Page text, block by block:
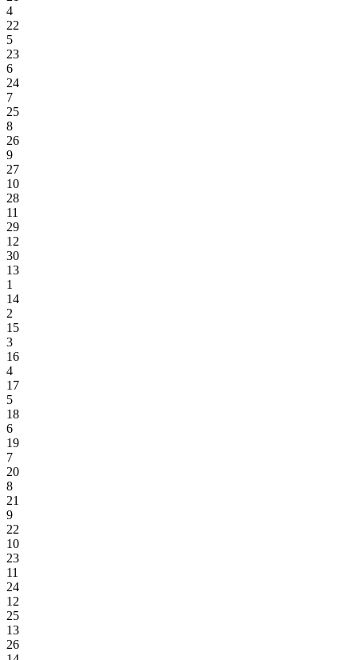
4
22
5
23
6
24
7
25
8
26
9
27
10
28
11
29
12
30
13
1
14
2
15
3
16
4
17
5
18
6
19
7
20
8
21
9
22
10
23
11
24
12
25
13
26